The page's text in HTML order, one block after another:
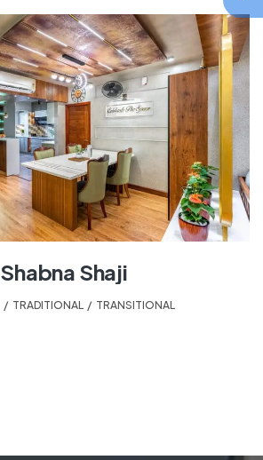
Shabna Shaji
TRADITIONAL TRANSITIONAL